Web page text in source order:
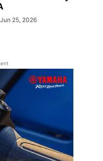
Jun 25, 2026